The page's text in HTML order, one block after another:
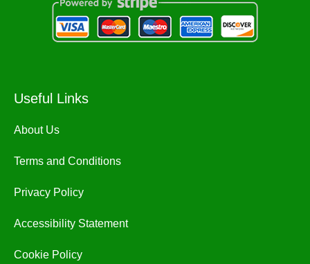
Useful Links
About Us
Terms and Conditions
Privacy Policy
Accessibility Statement
Cookie Policy